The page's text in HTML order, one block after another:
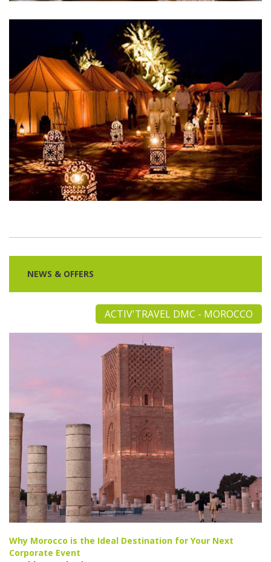
NEWS & OFFERS
ACTIV'TRAVEL DMC - MOROCCO
Why Morocco is the Ideal Destination for Your Next
Corporate Event